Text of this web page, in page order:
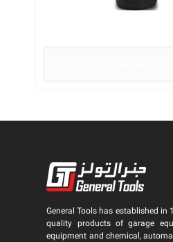
General Tools has established
quality products of garage
equipment and chemical,